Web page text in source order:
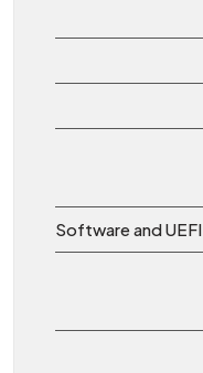
Software and UEFI